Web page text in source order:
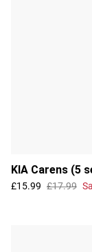
KIA Carens (5
£15.99 £17.99